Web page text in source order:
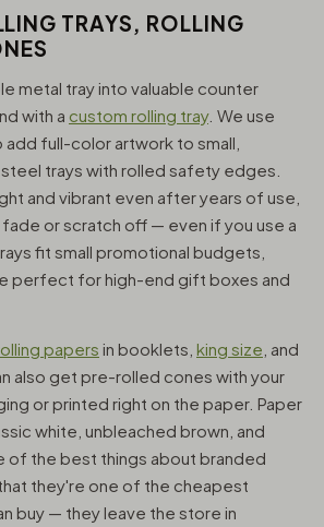
TRAYS, ROLLING
metal tray into valuable counter
with a custom rolling tray. We use
full-color artwork to small,
trays with rolled safety edges.
and vibrant even after years of use,
or scratch off — even if you use a
fit small promotional budgets,
perfect for high-end gift boxes and
papers in booklets, king size , and
also get pre-rolled cones with your
or printed right on the paper. Paper
white, unbleached brown, and
of the best things about branded
they're one of the cheapest
buy — they leave the store in